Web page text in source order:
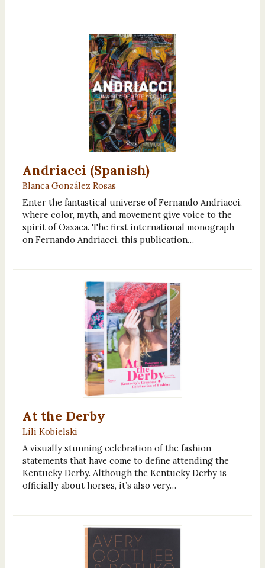
Andriacci (Spanish)
Blanca González Rosas
Enter the fantastical universe of Fernando Andriacci,
where color, myth, and movement give voice to the
spirit of Oaxaca. The first international monograph
on Fernando Andriacci, this publication…
At the Derby
Lili Kobielski
A visually stunning celebration of the fashion
statements that have come to define attending the
Kentucky Derby. Although the Kentucky Derby is
officially about horses, it’s also very…